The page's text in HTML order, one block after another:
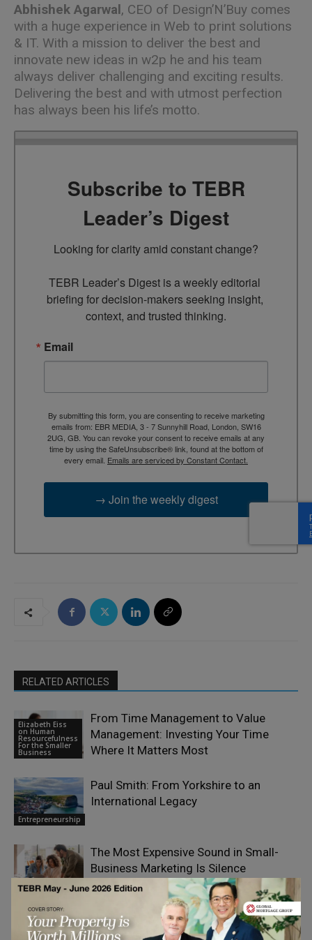
Abhishek Agarwal, CEO of Design’N’Buy comes
with a huge experience in Web to print solutions
& IT. With a mission to deliver the best and
innovate new ideas in w2p he and his team
always deliver challenging and exciting results.
Delivering the best and with utmost perfection
has always been his life’s motto.
Subscribe to TEBR
Leader’s Digest
Looking for clarity amid constant change?
TEBR Leader’s Digest is a weekly editorial
briefing for decision-makers seeking insight,
context, and trusted thinking.
Email
By submitting this form, you are consenting to receive marketing
emails from: EBR MEDIA, 3 - 7 Sunnyhill Road, London, SW16
2UG, GB. You can revoke your consent to receive emails at any
time by using the SafeUnsubscribe® link, found at the bottom of
every email. Emails are serviced by Constant Contact.
→ Join the weekly digest
RELATED ARTICLES
Elizabeth Eiss
on Human
Resourcefulness
For the Smaller
Business
From Time Management to Value
Management: Investing Your Time
Where It Matters Most
Entrepreneurship
Paul Smith: From Yorkshire to an
International Legacy
Entrepreneurship
The Most Expensive Sound in Small-
Business Marketing Is Silence
How Can Growing Businesses Pay a
Mixed Workforce Without Costly